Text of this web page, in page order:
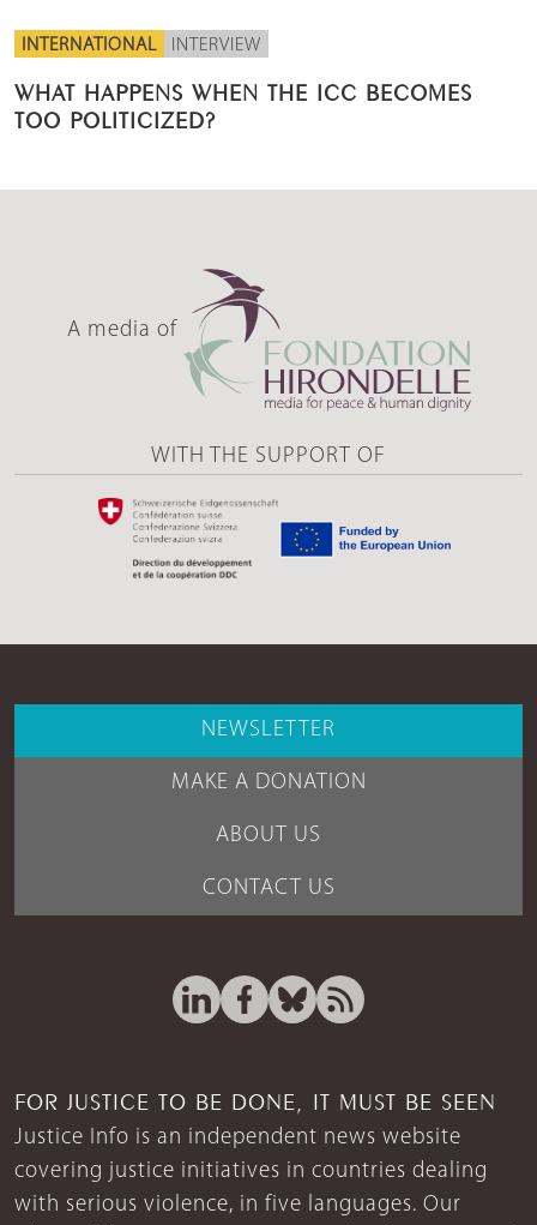
INTERNATIONAL INTERVIEW
WHAT HAPPENS WHEN THE ICC BECOMES
TOO POLITICIZED?
A media of
WITH THE SUPPORT OF
NEWSLETTER
MAKE A DONATION
ABOUT US
CONTACT US
FOR JUSTICE TO BE DONE, IT MUST BE SEEN
Justice Info is an independent news website
covering justice initiatives in countries dealing
with serious violence, in five languages. Our